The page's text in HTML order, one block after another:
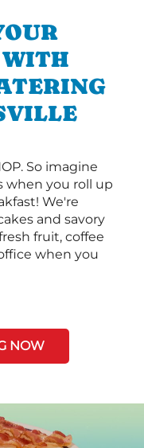
So imagine
when you roll up
We're
and savory
fruit, coffee
when you
NOW
Next